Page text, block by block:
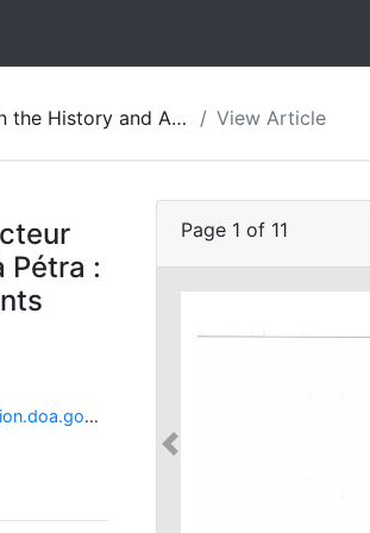
and Archaeology of Jordan 11 View Article
Pétra :
ViewChapterPublic/1841
Page 1 of 11